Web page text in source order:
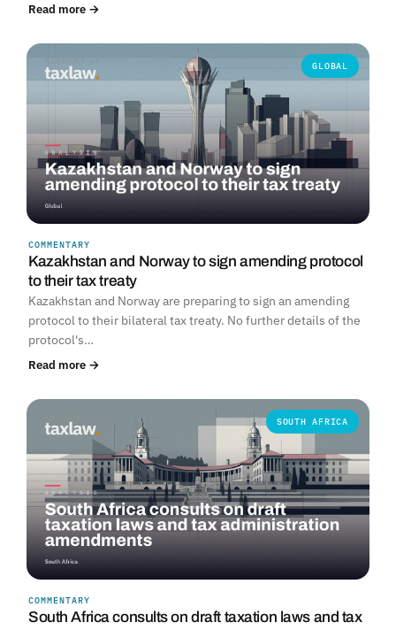
Read more →
GLOBAL
COMMENTARY
Kazakhstan and Norway to sign amending protocol
to their tax treaty
Kazakhstan and Norway are preparing to sign an amending
protocol to their bilateral tax treaty. No further details of the
protocol's…
Read more →
SOUTH AFRICA
COMMENTARY
South Africa consults on draft taxation laws and tax